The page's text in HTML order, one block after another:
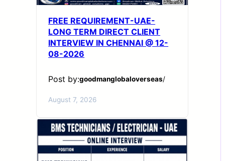
FREE REQUIREMENT-UAE-
LONG TERM DIRECT CLIENT
INTERVIEW IN CHENNAI @ 12-
08-2026
Post by:goodmanglobaloverseas/
August 7, 2026